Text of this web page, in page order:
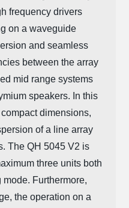
frequency drivers
on a waveguide
and seamless
between the array
mid range systems
speakers. In this
dimensions,
of a line array
The QH 5045 V2 is
three units both
Furthermore,
the operation on a